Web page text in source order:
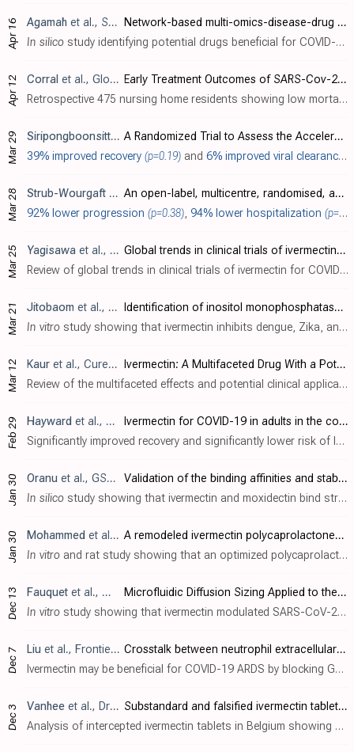
Apr 16 Agamah et al., ScienceOpen, doi:10.58647/DRUGARXIV.PR000010.v1
Network-based multi-omics-disease-drug associations reveal drug repurposing candidates for COVID-19 disease phases
In silico study identifying potential drugs beneficial for COVID-19 by integrating transcriptomics, proteomics, metabolomics, lipidomics, and drug data. Authors explore interactions between drugs, molecular features, and disease severity...
Apr 12 Corral et al., Global Journal of Aging & Geriatric Research, doi:10.33552/GJAGR.2024.03.000557
Early Treatment Outcomes of SARS-Cov-2 with Ivermectin, Nitazoxanide and Acetylsalicylic Acid in 2 Nursing Homes During The COVID-19 Pandemic in Cali, Colombia
Retrospective 475 nursing home residents showing low mortality with early treatment using ivermectin, nitazoxanide, and acetylsalicylic acid. All residents were treated when the first positive cases were identified. 87 residents tested po..
Mar 29 Siripongboonsittiet al., Journal of Infection and Public Health,A Randomized Trial to Assess the Acceleration of Viral Clearance by the Combination Favipiravir/Ivermectin/Niclosamide in Mild-to-Moderate COVID-19 Adult Patients (FINCOV)
39% improved recovery (p=0.19) and 6% improved viral clearance
Mar 28 Strub-Wourgaft
An open-label, multicentre, randomised, adaptive platform trial of the safety and efficacy of several therapies, including antiviral therapies, versus control in mild/moderate cases of COVID-19
92% lower progression (p=0.38), 94% lower hospitalization (p=0.14)
Mar 25 Yagisawa et al., The Japanese Journal of Antibiotics, doi:10.11553/antibiotics.77.1_45
Global trends in clinical trials of ivermectin for COVID-19—Part 2
Review of global trends in clinical trials of ivermectin for COVID-19. The review summarizes and analyzes the results of trials to date. Authors report that 27 systematic reviews and meta-analyses have been conducted, with 15 demonstratin..
Mar 21 Jitobaom et al., Journal of Medical Virology, doi:10.1002/jmv.29552
Identification of inositol monophosphatase as a broad‐spectrum antiviral target of ivermectin
In vitro study showing that ivermectin inhibits dengue, Zika, and SARS-CoV-2 by targeting the host protein inositol monophosphatase (IMPase). Authors used thermal proteomic profiling to identify IMPase as a target of ivermectin in human c..
Mar 12 Kaur et al., Cureus, doi:10.7759/cureus.56025
Ivermectin: A Multifaceted Drug With a Potential Beyond Anti-parasitic Therapy
Review of the multifaceted effects and potential clinical applications of ivermectin beyond its traditional use as an anthelmintic agent. Authors discuss ivermectin's established antiparasitic activity against infections like scabies and ..
Feb 29 Hayward et al., Journal of Infection, doi:10.1016/j.jinf.2024.106130
Ivermectin for COVID-19 in adults in the community (PRINCIPLE): an open, randomised, controlled, adaptive platform trial of short- and longer-term outcomes
Significantly improved recovery and significantly lower risk of long COVID with ivermectin (PRINCIPLE trial).. Significantly improved recovery and significantly lower risk of long COVID with ivermectin, despite very late treatment, low-risk patients, and poor administration. 36% lower ongoing persistent COVID-19 specific symptoms, p 0.999), missin..
Jan 30 Oranu et al., GSC Biological and Pharmaceutical Sciences, doi:10.30574/gscbps.2024.26.1.0030
Validation of the binding affinities and stabilities of ivermectin and moxidectin against SARS-CoV-2 receptors using molecular docking and molecular dynamics simulation
In silico study showing that ivermectin and moxidectin bind strongly to SARS-CoV-2 viral targets including the main protease, helicase, and RNA polymerase. Binding was further validated through molecular dynamics simulations indicating st..
Jan 30 Mohammed et al., European Journal of Pharmaceutical Sciences, doi:10.1016/j.ejps.2024.106714
A remodeled ivermectin polycaprolactone-based nanoparticles for inhalation as a promising treatment of pulmonary inflammatory diseases
In vitro and rat study showing that an optimized polycaprolactone-based nanoparticle formulation of ivermectin for inhalation had improved lung deposition, bioavailability, and anti-inflammatory effects compared to oral ivermectin. Author..
Dec 13 Fauquet et al., Molecules, doi:10.3390/molecules28248072
Microfluidic Diffusion Sizing Applied to the Study of Natural Products and Extracts That Modulate the SARS-CoV-2 Spike RBD/ACE2 Interaction
In vitro study showing that ivermectin modulated SARS-CoV-2 spike RBD-ACE2 interaction, suggesting efficacy for COVID-19, at a concentration of 1nM, well below concentrations achieved in practice. Authors use microfluidic diffusional sizi..
Dec 7 Liu et al., Frontiers in Immunology, doi:10.3389/fimmu.2023.1324021
Crosstalk between neutrophil extracellular traps and immune regulation: insights into pathobiology and therapeutic implications of transfusion-related acute lung injury
Ivermectin may be beneficial for COVID-19 ARDS by blocking GSDMD and NET formation. Authors review the role of neutrophil extracellular traps (NETs) in transfusion-related acute lung injury (TRALI). Authors discusses the mechanisms of NET..
Dec 3 Vanhee et al., Drug Testing and Analysis, doi:10.1002/dta.3618
Substandard and falsified ivermectin tablets obtained for self‐medication during the COVID‐19 pandemic as a source of potential harm
Analysis of intercepted ivermectin tablets in Belgium showing 100% of 19 samples were either underdosed or severely contaminated with bacteria.